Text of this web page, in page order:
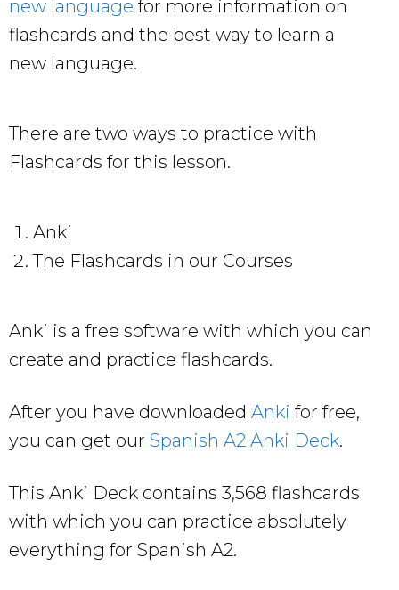
new language for more information on
flashcards and the best way to learn a
new language.
There are two ways to practice with
Flashcards for this lesson.
Anki
The Flashcards in our Courses
Anki is a free software with which you can
create and practice flashcards.
After you have downloaded Anki for free,
you can get our Spanish A2 Anki Deck.
This Anki Deck contains 3,568 flashcards
with which you can practice absolutely
everything for Spanish A2.